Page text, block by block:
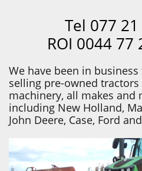
Tel 077
ROI 0044 77
We have been in
selling pre-owned
machinery, all makes and
including New Holland,
John Deere, Case, Ford